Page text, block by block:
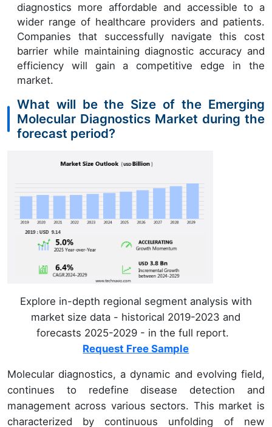
diagnostics more affordable and accessible to a
wider range of healthcare providers and patients.
Companies that successfully navigate this cost
barrier while maintaining diagnostic accuracy and
efficiency will gain a competitive edge in the
market.
What will be the Size of the Emerging
Molecular Diagnostics Market during the
forecast period?
Explore in-depth regional segment analysis with
market size data - historical 2019-2023 and
forecasts 2025-2029 - in the full report.
Request Free Sample
Molecular diagnostics, a dynamic and evolving field,
continues to redefine disease detection and
management across various sectors. This market is
characterized by continuous unfolding of new